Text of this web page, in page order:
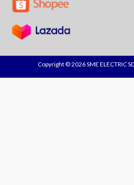
Copyright © 2026 SME ELECTRIC